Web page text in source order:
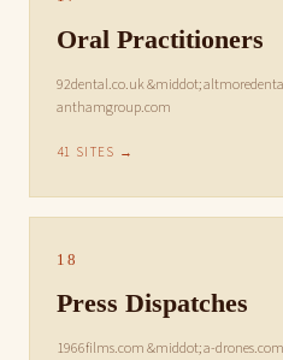
Oral Practitioners
92dental.co.uk &middot;
anthamgroup.com
41 SITES →
18
Press Dispatches
1966films.com &middot; a-